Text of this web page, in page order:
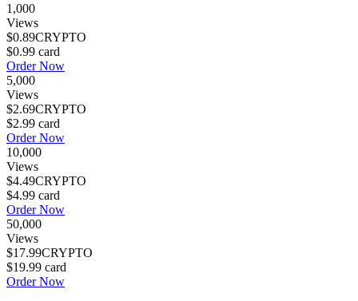
1,000
Views
$0.89CRYPTO
$0.99 card
Order Now
5,000
Views
$2.69CRYPTO
$2.99 card
Order Now
10,000
Views
$4.49CRYPTO
$4.99 card
Order Now
50,000
Views
$17.99CRYPTO
$19.99 card
Order Now